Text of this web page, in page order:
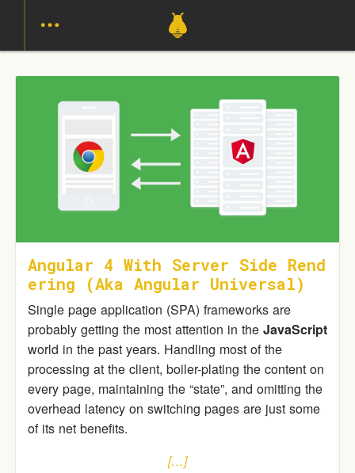
Angular 4 With Server Side Rend
Ering (aka Angular Universal)
Single page application (SPA) frameworks are
probably getting the most attention in the JavaScript
world in the past years. Handling most of the
processing at the client, boiler-plating the content on
every page, maintaining the “state”, and omitting the
overhead latency on switching pages are just some
of its net benefits.
[…]